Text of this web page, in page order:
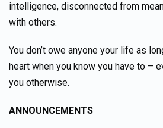
intelligence, disconnected from
with others.
You don’t owe anyone your life as
heart when you know you have to –
you otherwise.
ANNOUNCEMENTS